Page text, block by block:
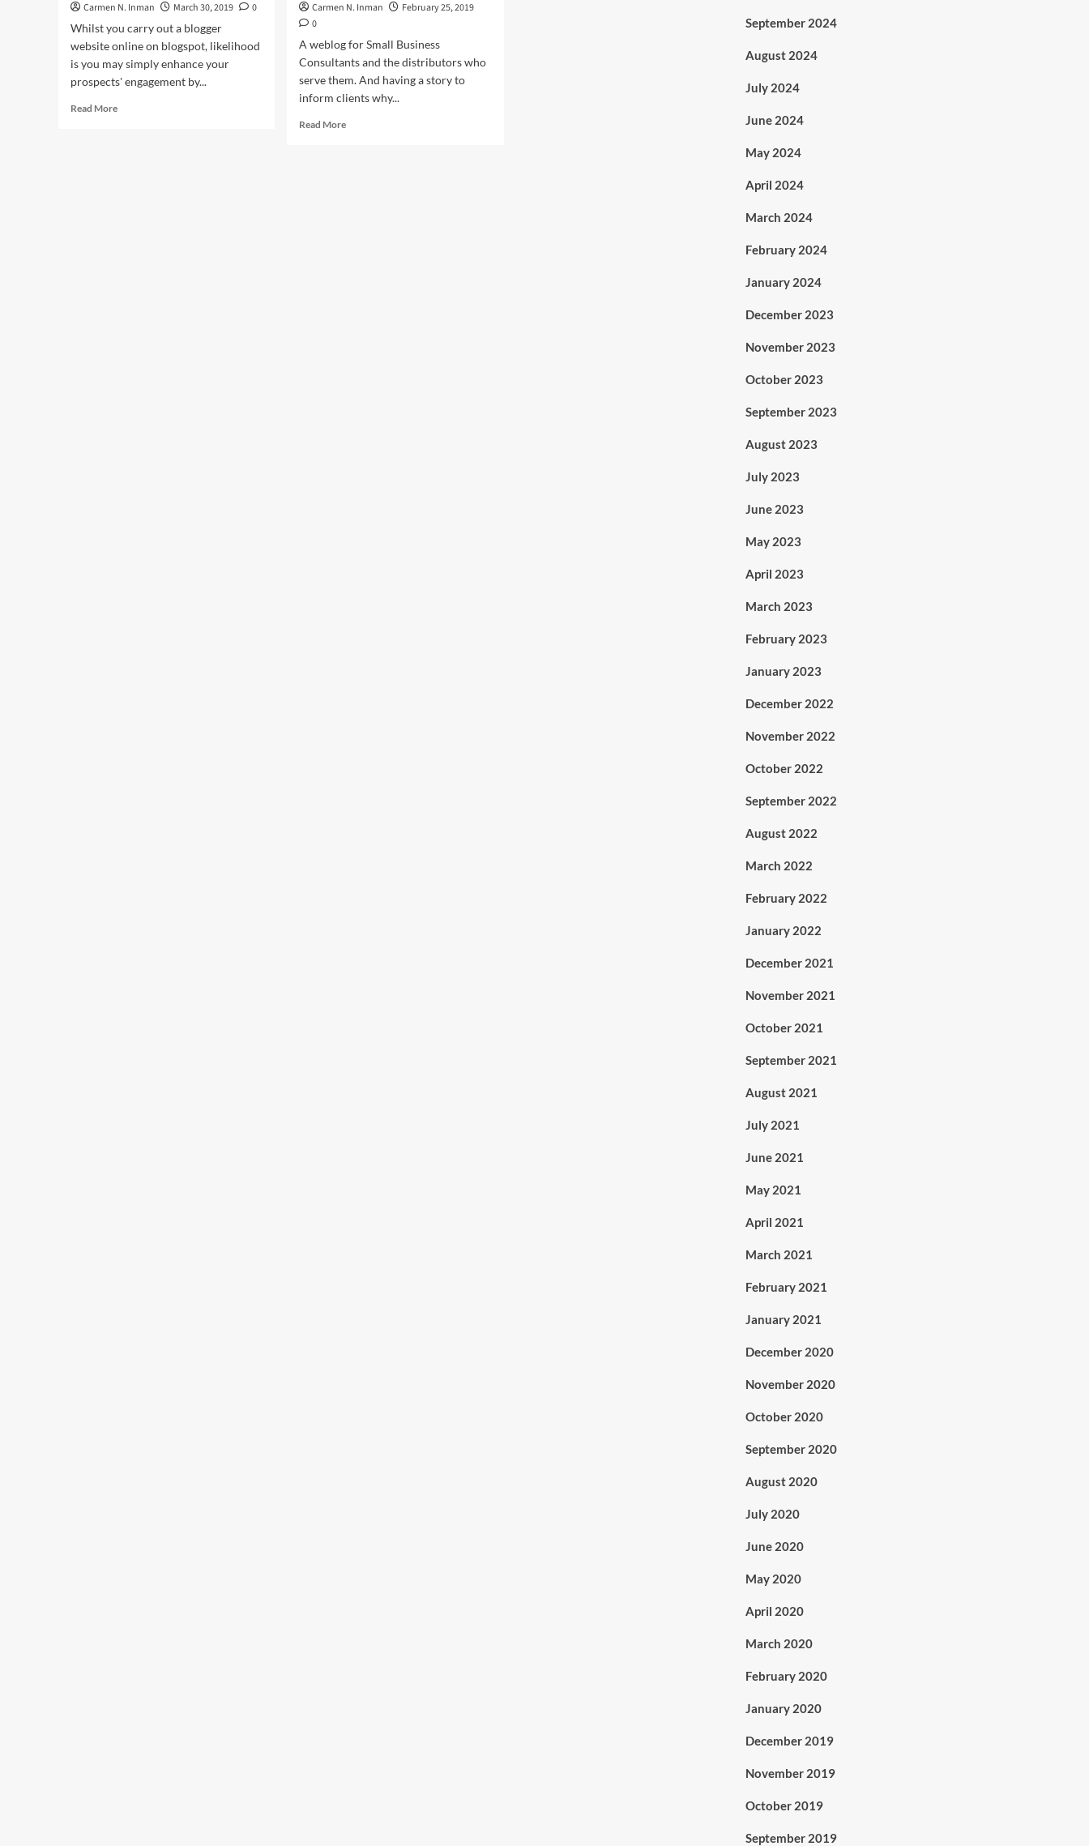
Carmen N. Inman March 30, 2019
0
Whilst you carry out a blogger
website online on blogspot, likelihood
is you may simply enhance your
prospects' engagement by...
Read MoreRead
Carmen N. Inman
February 25, 2019
0
A weblog for Small Business
Consultants and the distributors who
serve them. And having a story to
inform clients why...
Read MoreRead
September 2024
August 2024
July 2024
June 2024
May 2024
April 2024
March 2024
February 2024
January 2024
December 2023
November 2023
October 2023
September 2023
August 2023
July 2023
June 2023
May 2023
April 2023
March 2023
February 2023
January 2023
December 2022
November 2022
October 2022
September 2022
August 2022
March 2022
February 2022
January 2022
December 2021
November 2021
October 2021
September 2021
August 2021
July 2021
June 2021
May 2021
April 2021
March 2021
February 2021
January 2021
December 2020
November 2020
October 2020
September 2020
August 2020
July 2020
June 2020
May 2020
April 2020
March 2020
February 2020
January 2020
December 2019
November 2019
October 2019
September 2019